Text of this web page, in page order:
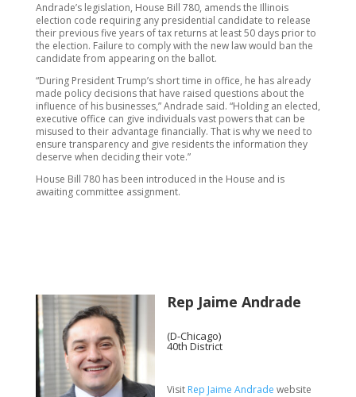
Andrade’s legislation, House Bill 780, amends the Illinois
election code requiring any presidential candidate to release
their previous five years of tax returns at least 50 days prior to
the election. Failure to comply with the new law would ban the
candidate from appearing on the ballot.
“During President Trump’s short time in office, he has already
made policy decisions that have raised questions about the
influence of his businesses,” Andrade said. “Holding an elected,
executive office can give individuals vast powers that can be
misused to their advantage financially. That is why we need to
ensure transparency and give residents the information they
deserve when deciding their vote.”
House Bill 780 has been introduced in the House and is
awaiting committee assignment.
Rep Jaime Andrade
(D-Chicago)
40th District
Visit Rep Jaime Andrade website